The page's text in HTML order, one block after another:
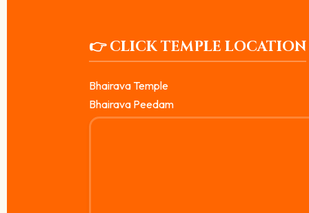
👉 CLICK TEMPLE LOCATION
Bhairava Temple
Bhairava Peedam